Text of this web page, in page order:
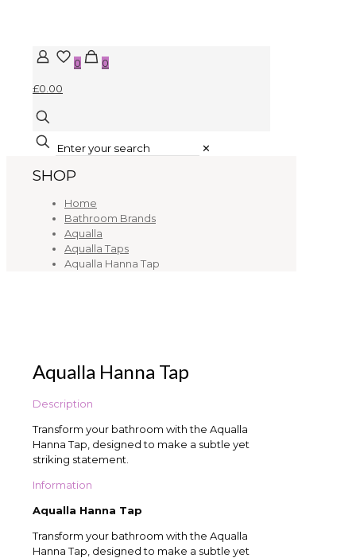
0
0
£0.00
✕
SHOP
Home
Bathroom Brands
Aqualla
Aqualla Taps
Aqualla Hanna Tap
Aqualla Hanna Tap
Description
Transform your bathroom with the Aqualla
Hanna Tap, designed to make a subtle yet
striking statement.
Information
Aqualla Hanna Tap
Transform your bathroom with the Aqualla
Hanna Tap, designed to make a subtle yet